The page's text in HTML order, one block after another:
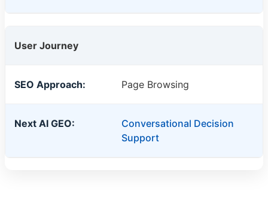
User Journey
Page Browsing
Conversational Decision
Support